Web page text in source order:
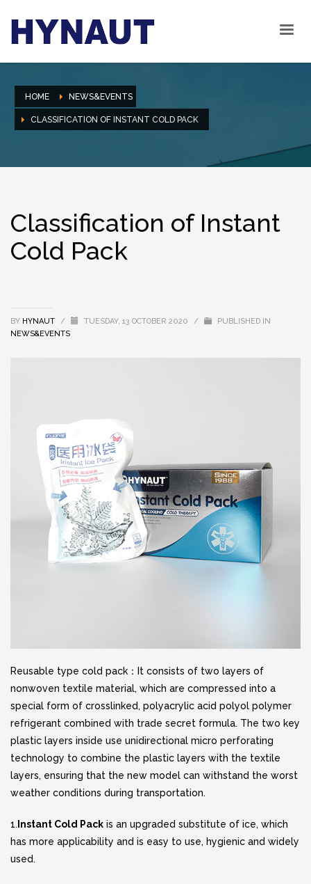
HOME NEWS&EVENTS
CLASSIFICATION OF INSTANT COLD PACK
Classification of Instant
Cold Pack
BY HYNAUT / TUESDAY, 13 OCTOBER 2020 /
PUBLISHED IN
NEWS&EVENTS
Reusable type cold pack：It consists of two layers of
nonwoven textile material, which are compressed into a
special form of crosslinked, polyacrylic acid polyol polymer
refrigerant combined with trade secret formula. The two key
plastic layers inside use unidirectional micro perforating
technology to combine the plastic layers with the textile
layers, ensuring that the new model can withstand the worst
weather conditions during transportation.
1. Instant Cold Pack is an upgraded substitute of ice, which
has more applicability and is easy to use, hygienic and widely
used.